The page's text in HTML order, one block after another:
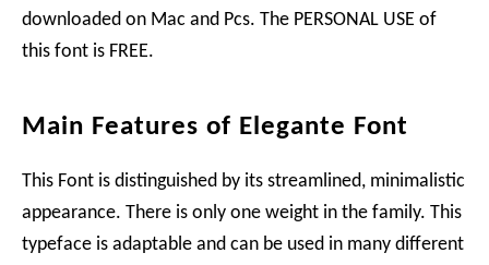
downloaded on Mac and Pcs. The PERSONAL USE of
this font is FREE.
Main Features of Elegante Font
This Font is distinguished by its streamlined, minimalistic
appearance. There is only one weight in the family. This
typeface is adaptable and can be used in many different